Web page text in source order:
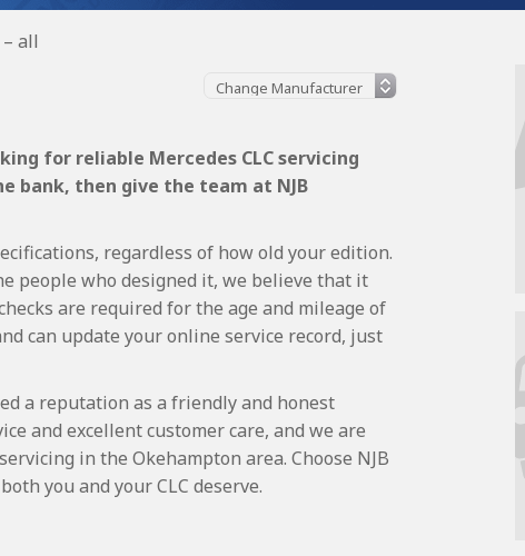
all
for reliable Mercedes CLC servicing
bank, then give the team at NJB
regardless of how old your edition.
people who designed it, we believe that it
are required for the age and mileage of
can update your online service record, just
a reputation as a friendly and honest
and excellent customer care, and we are
in the Okehampton area. Choose NJB
you and your CLC deserve.